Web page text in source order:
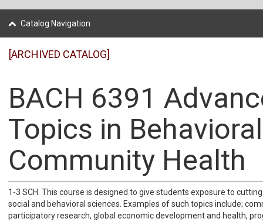
Catalog Navigation
[ARCHIVED CATALOG]
BACH 6391
Topics in
Community Health
1-3 SCH. This course is designed to give students exposure to
social and behavioral sciences. Examples of such topics include;
participatory research, global economic development and health,